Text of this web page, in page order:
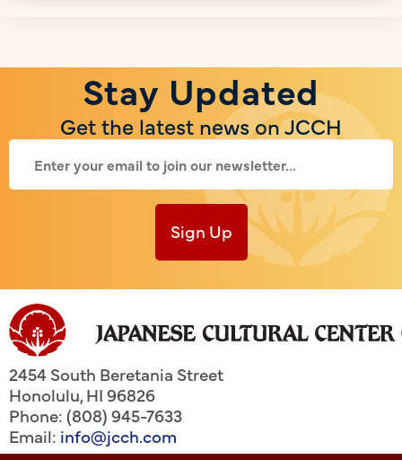
Stay Updated
Get the latest news on JCCH
Sign Up
2454 South Beretania Street
Honolulu,HI96826
Phone: (808) 945-7633
Email: info@jcch.com